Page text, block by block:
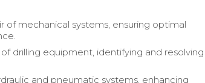
mechanical systems, ensuring optimal
drilling equipment, identifying and resolving
and pneumatic systems, enhancing